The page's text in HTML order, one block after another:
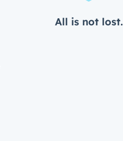
All is not lost.